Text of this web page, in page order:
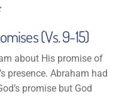
(Vs. 9-15)
about His promise of
presence. Abraham had
promise but God